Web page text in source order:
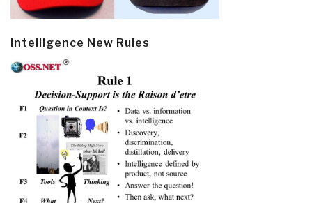
Intelligence New Rules